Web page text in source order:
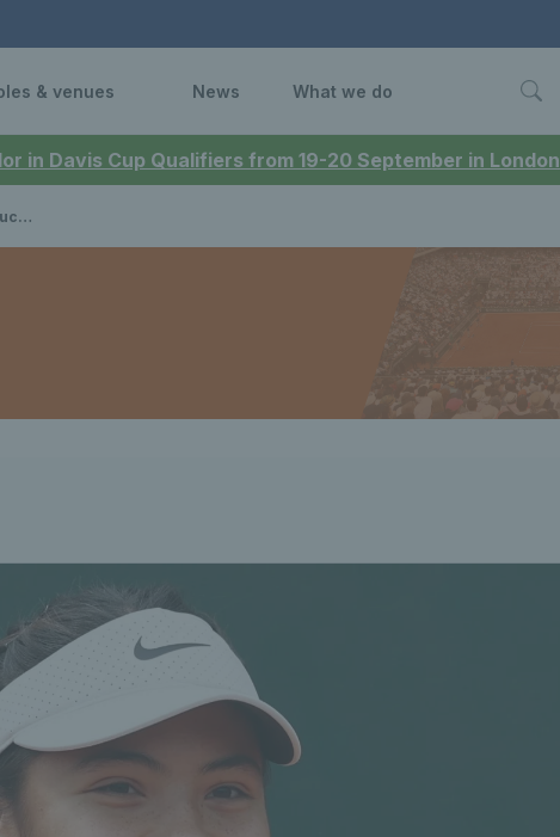
in Davis Cup Qualifiers from 19-20 September in London
& venues News What we do
win